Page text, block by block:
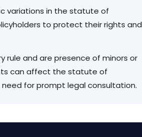
variations in the statute of
to protect their rights and
rule and are presence of minors or
can affect the statute of
for prompt legal consultation.